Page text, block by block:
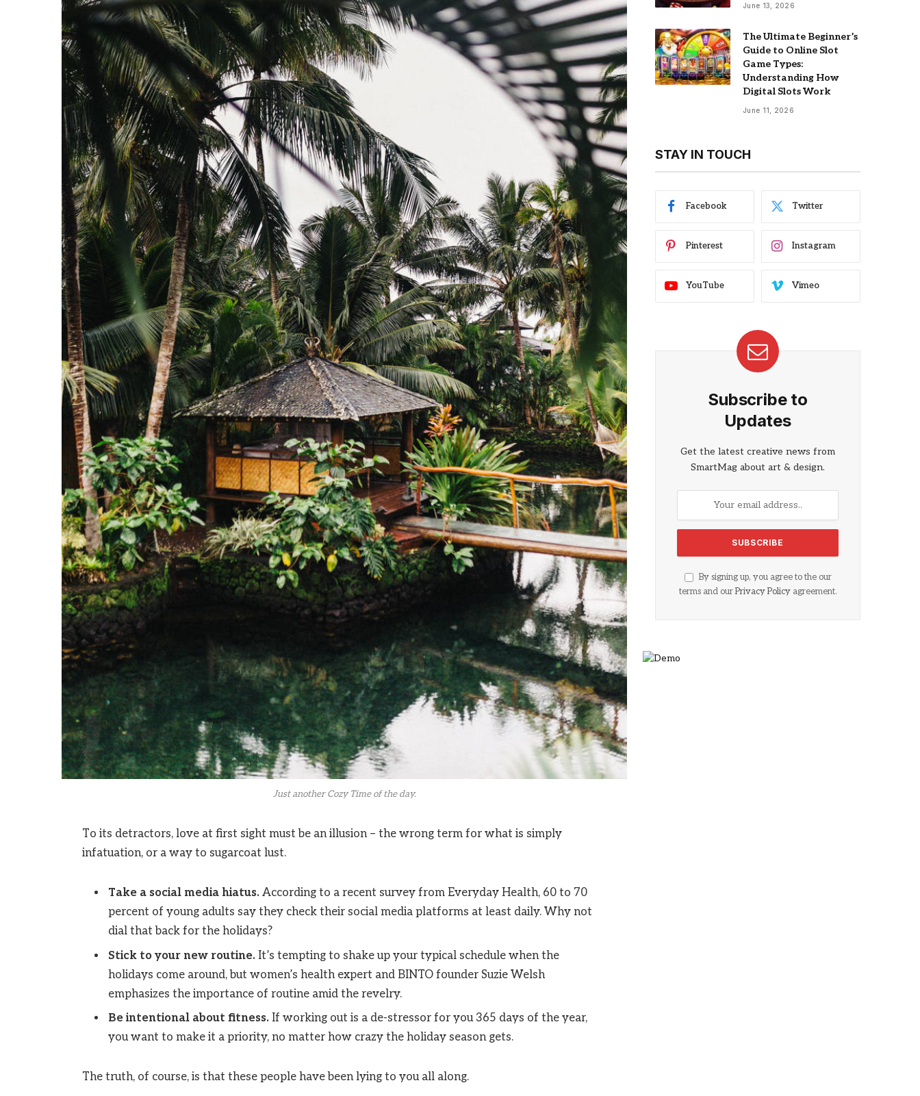
Just another Cozy Time of the day.
To its detractors, love at first sight must be an illusion – the wrong term for what is simply
infatuation, or a way to sugarcoat lust.
Take a social media hiatus.According to a recent survey from Everyday Health, 60 to 70
percent of young adults say they check their social media platforms at least daily. Why not
dial that back for the holidays?
Stick to your new routine.It’s tempting to shake up your typical schedule when the
holidays come around, but women’s health expert and BINTO founder Suzie Welsh
emphasizes the importance of routine amid the revelry.
Be intentional about fitness.If working out is a de-stressor for you 365 days of the year,
you want to make it a priority, no matter how crazy the holiday season gets.
The truth, of course, is that these people have been lying to you all along.
June 13, 2026
The Ultimate Beginner’s
Guide to Online Slot
Game Types:
Understanding How
Digital Slots Work
June 11, 2026
STAY IN TOUCH
Facebook Twitter
Pinterest Instagram
YouTube Vimeo
Subscribe to
Updates
Get the latest creative news from
SmartMag about art & design.
By signing up, you agree to the our
terms and our Privacy Policyagreement.